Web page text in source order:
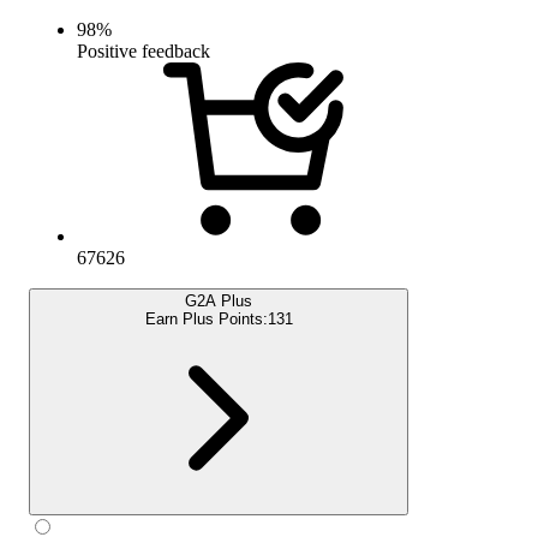
98%
Positive feedback
67626
G2A Plus
Earn Plus Points:131